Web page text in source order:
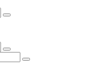
Search
Search
Search